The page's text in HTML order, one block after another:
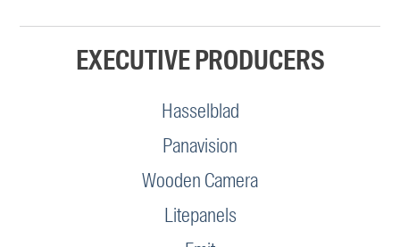
EXECUTIVE PRODUCERS
Hasselblad
Panavision
Wooden Camera
Litepanels